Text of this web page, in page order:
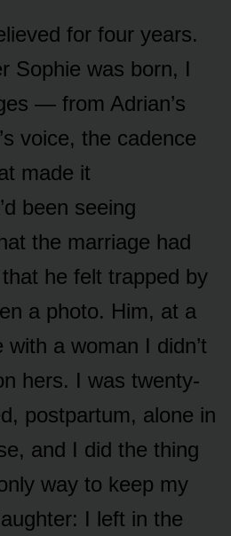
for four years.
Sophie was born, I
— from Adrian’s
voice, the cadence
made it
been seeing
the marriage had
he felt trapped by
a photo. Him, at a
a woman I didn’t
hers. I was twenty-
postpartum, alone in
and I did the thing
way to keep my
I left in the